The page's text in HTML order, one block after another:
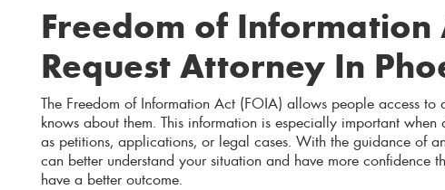
Freedom of Information
Request Attorney In
The Freedom of Information Act (FOIA) allows people access to
knows about them. This information is especially important
as petitions, applications, or legal cases. With the guidance of
can better understand your situation and have more confidence
have a better outcome.